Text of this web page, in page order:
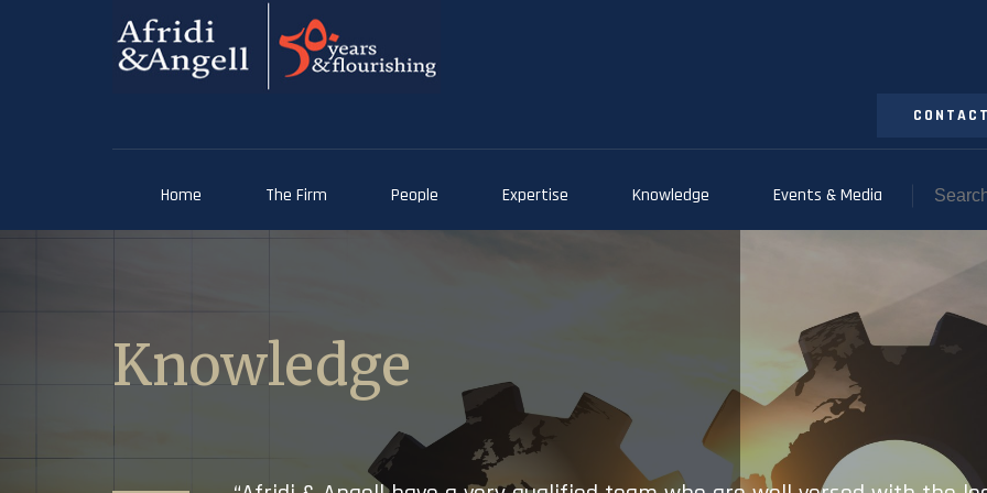
Home The Firm People Expertise Knowledge Events & Media
Knowledge